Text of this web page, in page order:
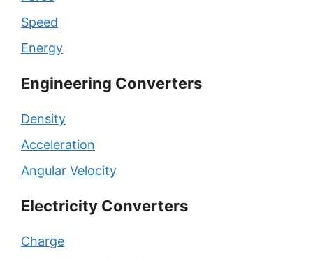
Speed
Energy
Engineering Converters
Density
Acceleration
Angular Velocity
Electricity Converters
Charge